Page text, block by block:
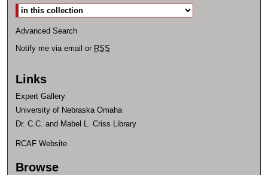
Advanced Search
Notify me via email or RSS
Links
Expert Gallery
University of Nebraska Omaha
Dr. C.C. and Mabel L. Criss Library
RCAF Website
Browse